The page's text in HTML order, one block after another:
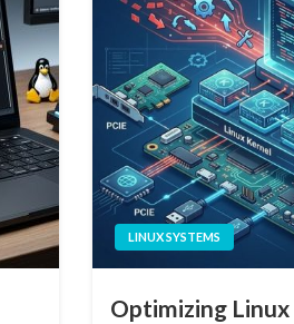
LINUX SYSTEMS
Optimizing